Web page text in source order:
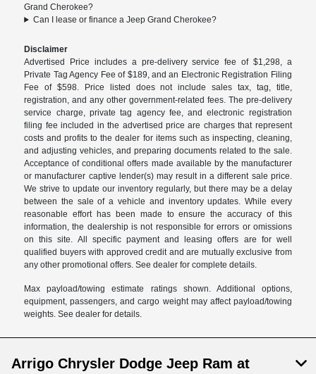
Grand Cherokee?
Can I lease or finance a Jeep Grand Cherokee?
Disclaimer
Advertised Price includes a pre-delivery service fee of $1,298, a
Private Tag Agency Fee of $189, and an Electronic Registration Filing
Fee of $598. Price listed does not include sales tax, tag, title,
registration, and any other government-related fees. The pre-delivery
service charge, private tag agency fee, and electronic registration
filing fee included in the advertised price are charges that represent
costs and profits to the dealer for items such as inspecting, cleaning,
and adjusting vehicles, and preparing documents related to the sale.
Acceptance of conditional offers made available by the manufacturer
or manufacturer captive lender(s) may result in a different sale price.
We strive to update our inventory regularly, but there may be a delay
between the sale of a vehicle and inventory updates. While every
reasonable effort has been made to ensure the accuracy of this
information, the dealership is not responsible for errors or omissions
on this site. All specific payment and leasing offers are for well
qualified buyers with approved credit and are mutually exclusive from
any other promotional offers. See dealer for complete details.
Max payload/towing estimate ratings shown. Additional options,
equipment, passengers, and cargo weight may affect payload/towing
weights. See dealer for details.
Arrigo Chrysler Dodge Jeep Ram at